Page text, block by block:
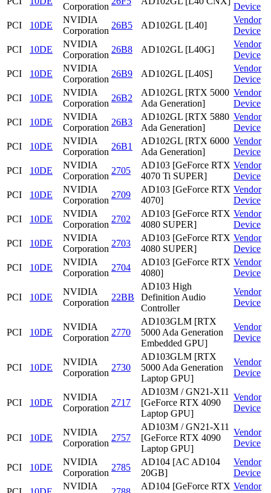
Corporation
Device
PCI
10DE
NVIDIA
Corporation
26B5 AD102GL [L40]
Vendor
Device
PCI
10DE
NVIDIA
Corporation
26B8 AD102GL [L40G]
Vendor
Device
PCI
10DE
NVIDIA
Corporation
26B9 AD102GL [L40S]
Vendor
Device
PCI
10DE
NVIDIA
Corporation
26B2
AD102GL [RTX 5000
Ada Generation]
Vendor
Device
PCI
10DE
NVIDIA
Corporation
26B3
AD102GL [RTX 5880
Ada Generation]
Vendor
Device
PCI
10DE
NVIDIA
Corporation
26B1
AD102GL [RTX 6000
Ada Generation]
Vendor
Device
PCI
10DE
NVIDIA
Corporation
2705
AD103 [GeForce RTX
4070 Ti SUPER]
Vendor
Device
PCI
10DE
NVIDIA
Corporation
2709
AD103 [GeForce RTX
4070]
Vendor
Device
PCI
10DE
NVIDIA
Corporation
2702
AD103 [GeForce RTX
4080 SUPER]
Vendor
Device
PCI
10DE
NVIDIA
Corporation
2703
AD103 [GeForce RTX
4080 SUPER]
Vendor
Device
PCI
10DE
NVIDIA
Corporation
2704
AD103 [GeForce RTX
4080]
Vendor
Device
PCI 10DE
NVIDIA
Corporation
22BB
AD103 High
Definition Audio
Controller
Vendor
Device
PCI 10DE
NVIDIA
Corporation
2770
AD103GLM [RTX
5000 Ada Generation
Embedded GPU]
Vendor
Device
PCI 10DE
NVIDIA
Corporation
2730
AD103GLM [RTX
5000 Ada Generation
Laptop GPU]
Vendor
Device
PCI 10DE
NVIDIA
Corporation
2717
AD103M / GN21-X11
[GeForce RTX 4090
Laptop GPU]
Vendor
Device
PCI 10DE
NVIDIA
Corporation
2757
AD103M / GN21-X11
[GeForce RTX 4090
Laptop GPU]
Vendor
Device
PCI 10DE
NVIDIA
Corporation
2785
AD104 [AC AD104
20GB]
Vendor
Device
NVIDIA
AD104 [GeForce RTX Vendor